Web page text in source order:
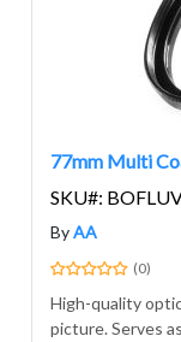
77mm Multi
SKU#:
ByAA
(0)
High-quality
picture. Serves